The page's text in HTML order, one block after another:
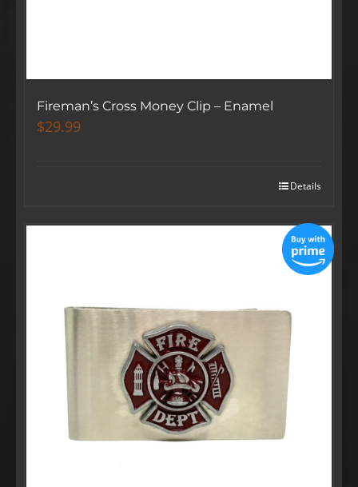
Fireman’s Cross Money Clip – Enamel
$29.99
Details